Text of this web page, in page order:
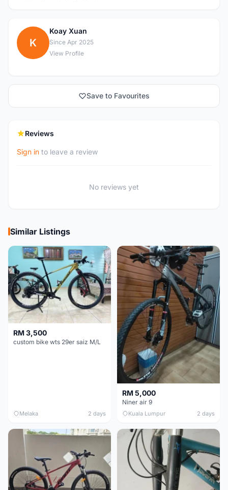
K
Koay Xuan
Since Apr 2025
View Profile
Save to Favourites
Reviews
Sign in to leave a review
No reviews yet
Similar Listings
RM 3,500
custom bike wts 29er saiz M/L
Melaka 2 days
RM 5,000
Niner air 9
Kuala Lumpur 2 days